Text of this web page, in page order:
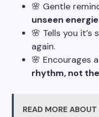
🌸 Gentle
unseen
🌸 Tells you
again.
🌸 Encourages
rhythm, not
READ MORE ABOUT